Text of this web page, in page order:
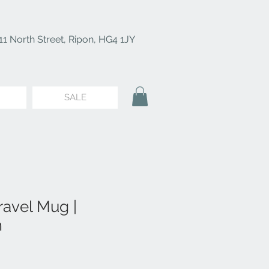
North Street, Ripon, HG4 1JY
SALE
Mug |